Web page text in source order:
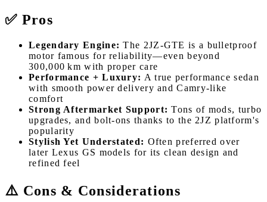
✅ Pros
Legendary Engine: The 2JZ-GTE is a bulletproof
motor famous for reliability—even beyond
300,000 km with proper care
Performance + Luxury: A true performance sedan
with smooth power delivery and Camry-like
comfort
Strong Aftermarket Support: Tons of mods, turbo
upgrades, and bolt-ons thanks to the 2JZ platform's
popularity
Stylish Yet Understated: Often preferred over
later Lexus GS models for its clean design and
refined feel
⚠️ Cons & Considerations